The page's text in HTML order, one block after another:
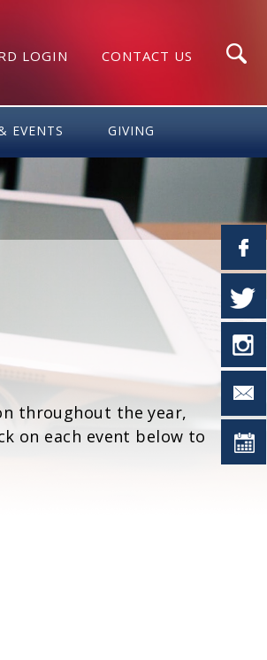
LOGIN CONTACT US
EVENTS GIVING
throughout the year,
on each event below to